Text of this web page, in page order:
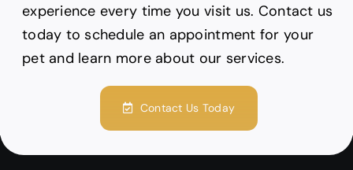
experience every time you visit us. Contact us
today to schedule an appointment for your
pet and learn more about our services.
Contact Us Today